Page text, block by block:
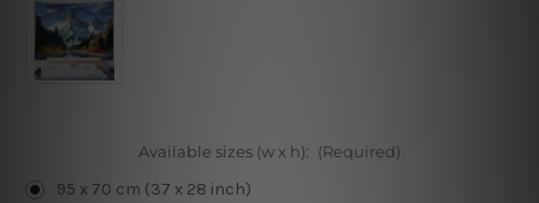
Available sizes (w x h): (Required)
95 x 70 cm (37 x 28 inch)